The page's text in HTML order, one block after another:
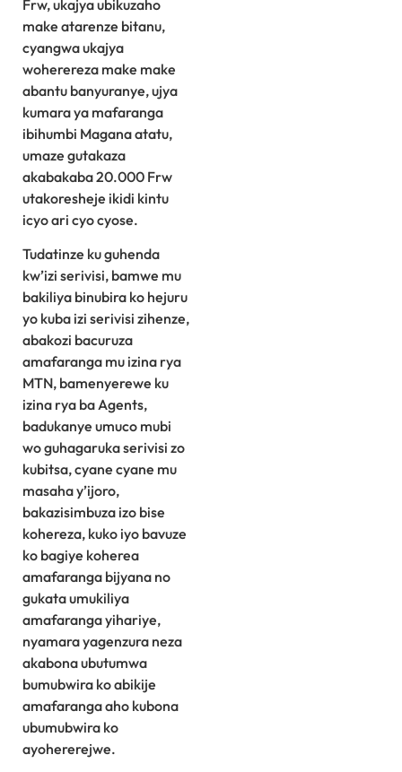
Frw, ukajya ubikuzaho
make atarenze bitanu,
cyangwa ukajya
woherereza make make
abantu banyuranye, ujya
kumara ya mafaranga
ibihumbi Magana atatu,
umaze gutakaza
akabakaba 20.000 Frw
utakoresheje ikidi kintu
icyo ari cyo cyose.
Tudatinze ku guhenda
kw’izi serivisi, bamwe mu
bakiliya binubira ko hejuru
yo kuba izi serivisi zihenze,
abakozi bacuruza
amafaranga mu izina rya
MTN, bamenyerewe ku
izina rya ba Agents,
badukanye umuco mubi
wo guhagaruka serivisi zo
kubitsa, cyane cyane mu
masaha y’ijoro,
bakazisimbuza izo bise
kohereza, kuko iyo bavuze
ko bagiye koherea
amafaranga bijyana no
gukata umukiliya
amafaranga yihariye,
nyamara yagenzura neza
akabona ubutumwa
bumubwira ko abikije
amafaranga aho kubona
ubumubwira ko
ayohererejwe.